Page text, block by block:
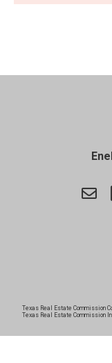
Texas Real Estate Commission
Texas Real Estate Commission